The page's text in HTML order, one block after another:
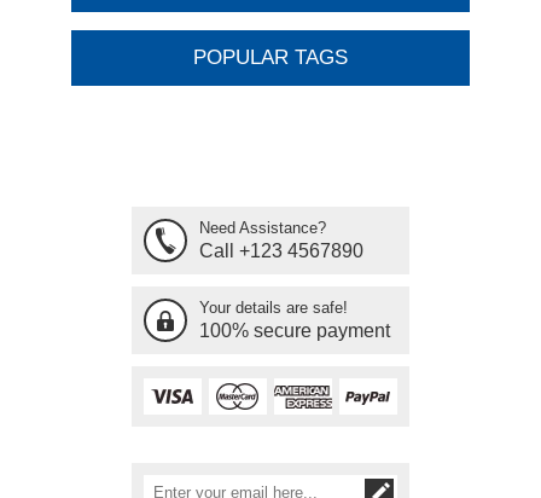
POPULAR TAGS
Need Assistance?
Call +123 4567890
Your details are safe!
100% secure payment